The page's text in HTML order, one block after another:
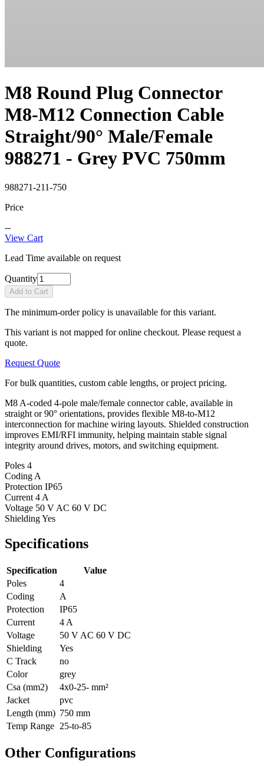
M8 Round Plug Connector
M8-M12 Connection Cable
Straight/90° Male/Female
988271 - Grey PVC 750mm
988271-211-750
Price
--
View Cart
Lead Time available on request
Quantity
Add to Cart
The minimum-order policy is unavailable for this variant.
This variant is not mapped for online checkout. Please request a
quote.
Request Quote
For bulk quantities, custom cable lengths, or project pricing.
M8 A-coded 4-pole male/female connector cable, available in
straight or 90° orientations, provides flexible M8-to-M12
interconnection for machine wiring layouts. Shielded construction
improves EMI/RFI immunity, helping maintain stable signal
integrity around drives, motors, and switching equipment.
Poles 4
Coding A
Protection IP65
Current 4 A
Voltage 50 V AC 60 V DC
ShieldingYes
Specifications
Specification
Value
Poles
4
Coding
A
Protection
IP65
Current
4 A
Voltage
50 V AC 60 V DC
Shielding
Yes
C Track
no
Color
grey
Csa (mm2)
4x0-25- mm²
Jacket
pvc
Length (mm) 750 mm
Temp Range 25-to-85
Other Configurations